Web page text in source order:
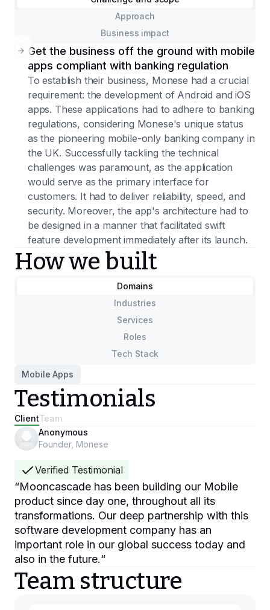
Approach
Business impact
Get the business off the ground with mobile
apps compliant with banking regulation
To establish their business, Monese had a crucial
requirement: the development of Android and iOS
apps. These applications had to adhere to banking
regulations, considering Monese's unique status
as the pioneering mobile-only banking company in
the UK. Successfully tackling the technical
challenges was paramount, as the application
would serve as the primary interface for
customers. It had to deliver reliability, speed, and
security. Moreover, the app's architecture had to
be designed in a manner that facilitated swift
feature development immediately after its launch.
How we built
Domains
Industries
Services
Roles
Tech Stack
Mobile Apps
Testimonials
ClientTeam
Anonymous
Founder, Monese
Verified Testimonial
“Mooncascade has been building our Mobile
product since day one, throughout all its
transformations. Our deep partnership with this
software development company has an
important role in our global success today and
also in the future.“
Team structure